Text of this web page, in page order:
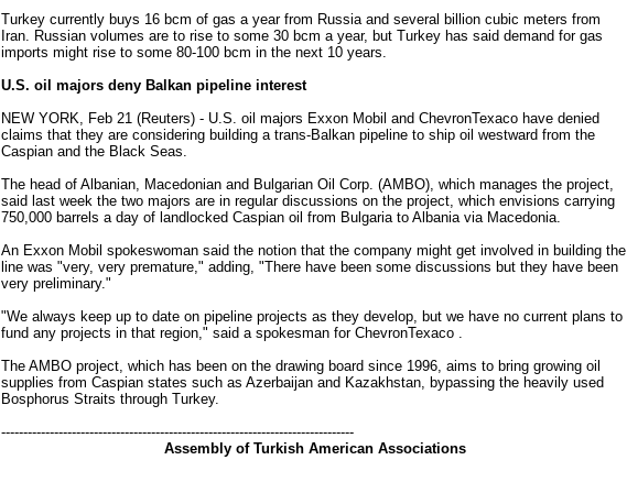
Turkey currently buys 16 bcm of gas a year from Russia and several billion cubic meters from
Iran. Russian volumes are to rise to some 30 bcm a year, but Turkey has said demand for gas
imports might rise to some 80-100 bcm in the next 10 years.
U.S. oil majors deny Balkan pipeline interest
NEW YORK, Feb 21 (Reuters) - U.S. oil majors Exxon Mobil and ChevronTexaco have denied
claims that they are considering building a trans-Balkan pipeline to ship oil westward from the
Caspian and the Black Seas.
The head of Albanian, Macedonian and Bulgarian Oil Corp. (AMBO), which manages the project,
said last week the two majors are in regular discussions on the project, which envisions carrying
750,000 barrels a day of landlocked Caspian oil from Bulgaria to Albania via Macedonia.
An Exxon Mobil spokeswoman said the notion that the company might get involved in building the
line was "very, very premature," adding, "There have been some discussions but they have been
very preliminary."
"We always keep up to date on pipeline projects as they develop, but we have no current plans to
fund any projects in that region," said a spokesman for ChevronTexaco .
The AMBO project, which has been on the drawing board since 1996, aims to bring growing oil
supplies from Caspian states such as Azerbaijan and Kazakhstan, bypassing the heavily used
Bosphorus Straits through Turkey.
--------------------------------------------------------------------------------
Assembly of Turkish American Associations